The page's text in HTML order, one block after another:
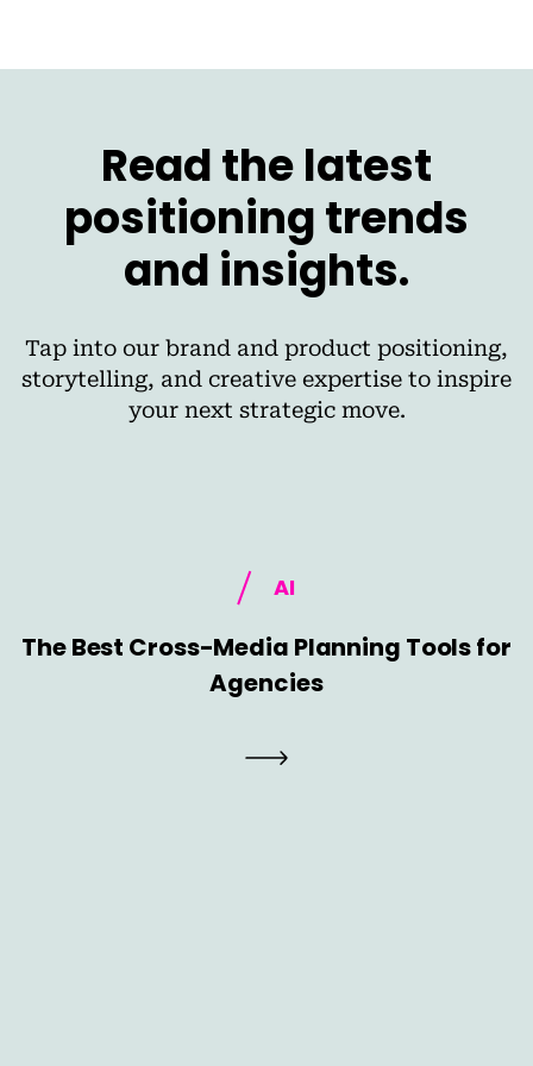
Read the latest
positioning trends
and insights.
Tap into our brand and product positioning,
storytelling, and creative expertise to inspire
your next strategic move.
AI
The Best Cross-Media Planning Tools for
Agencies